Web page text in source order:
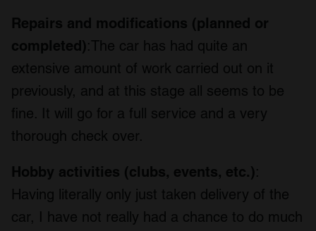
Repairs and modifications (planned or
completed):The car has had quite an
extensive amount of work carried out on it
previously, and at this stage all seems to be
fine. It will go for a full service and a very
thorough check over.
Hobby activities (clubs, events, etc.):
Having literally only just taken delivery of the
car, I have not really had a chance to do much